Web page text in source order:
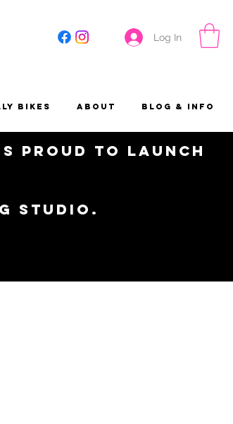
Log In
Bikes About Blog & Info
proud to launch
studio.